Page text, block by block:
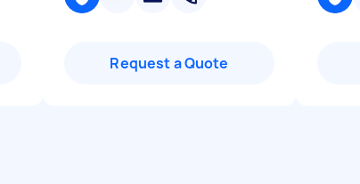
Request a Quote